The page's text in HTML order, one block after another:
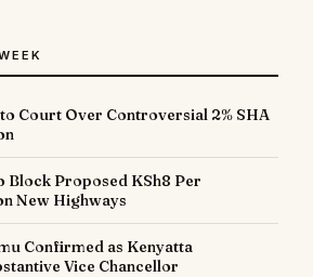
Court Over Controversial 2% SHA
Block Proposed KSh8 Per
New Highways
Confirmed as Kenyatta
Vice Chancellor